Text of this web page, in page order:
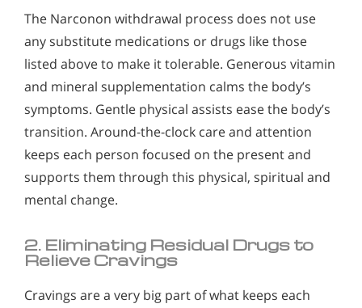
The Narconon withdrawal process does not use
any substitute medications or drugs like those
listed above to make it tolerable. Generous vitamin
and mineral supplementation calms the body’s
symptoms. Gentle physical assists ease the body’s
transition. Around-the-clock care and attention
keeps each person focused on the present and
supports them through this physical, spiritual and
mental change.
2. Eliminating Residual Drugs to
Relieve Cravings
Cravings are a very big part of what keeps each